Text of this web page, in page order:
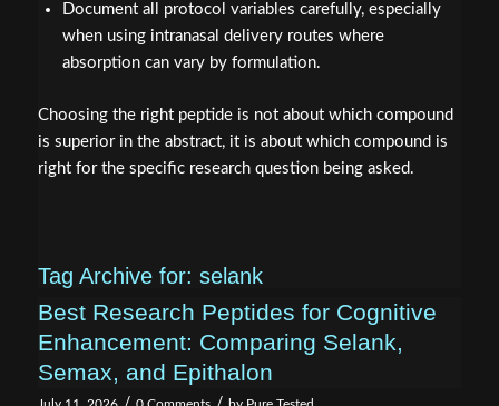
Document all protocol variables carefully, especially
when using intranasal delivery routes where
absorption can vary by formulation.
Choosing the right peptide is not about which compound
is superior in the abstract, it is about which compound is
right for the specific research question being asked.
Tag Archive for: selank
Best Research Peptides for Cognitive
Enhancement: Comparing Selank,
Semax, and Epithalon